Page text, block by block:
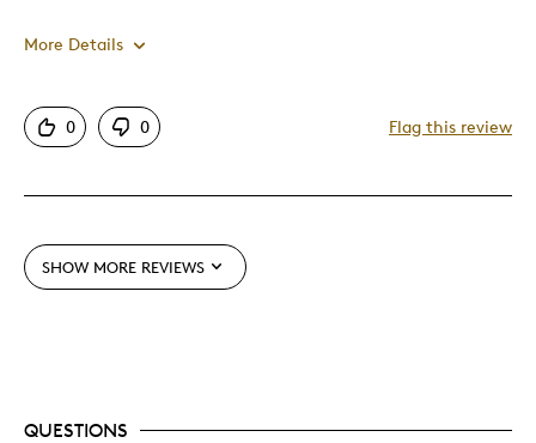
More Details
Pros
Good Value
Was this a gift?
No
0 0 Flag this review
SHOW MORE REVIEWS
QUESTIONS